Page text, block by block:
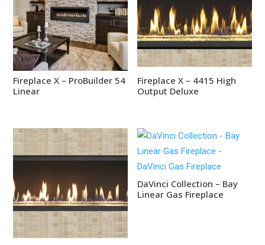
Fireplace X – ProBuilder 54
Linear
Fireplace X – 4415 High
Output Deluxe
DaVinci Collection – Bay
Linear Gas Fireplace